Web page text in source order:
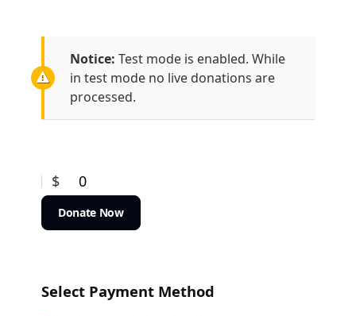
Notice: Test mode is enabled. While
in test mode no live donations are
processed.
$ 0
Donate Now
Select Payment Method